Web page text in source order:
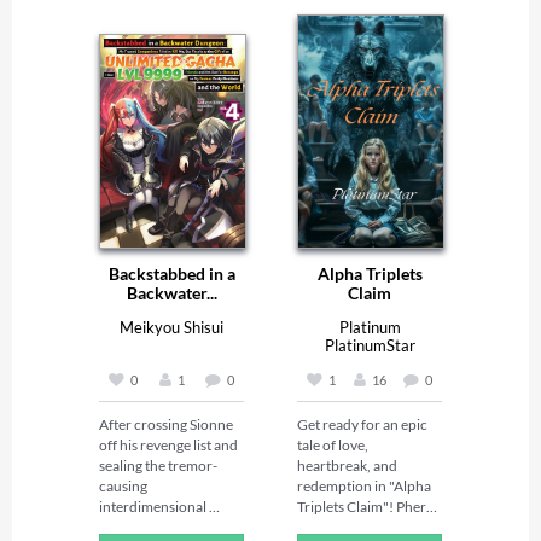
Backstabbed in a
Backwater...
Meikyou Shisui
0 1 0
After crossing Sionne
off his revenge list and
sealing the tremor-
causing
interdimensional
Alpha Triplets
Claim
Platinum
PlatinumStar
1 16 0
Get ready for an epic
tale of love,
heartbreak, and
redemption in "Alpha
Triplets Claim"! Phera